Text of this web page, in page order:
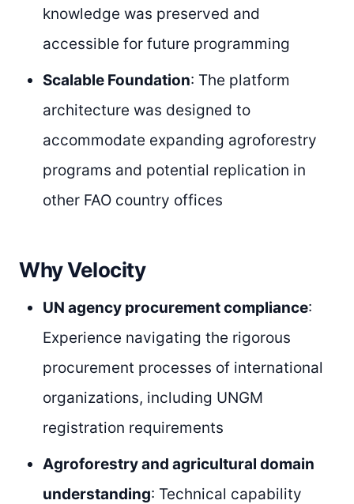
knowledge was preserved and
accessible for future programming
Scalable Foundation: The platform
architecture was designed to
accommodate expanding agroforestry
programs and potential replication in
other FAO country offices
Why Velocity
UN agency procurement compliance:
Experience navigating the rigorous
procurement processes of international
organizations, including UNGM
registration requirements
Agroforestry and agricultural domain
understanding: Technical capability